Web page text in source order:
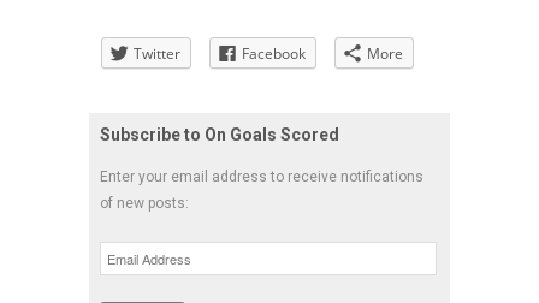
Twitter Facebook More
Subscribe to On Goals Scored
Enter your email address to receive notifications
of new posts:
Email
Address